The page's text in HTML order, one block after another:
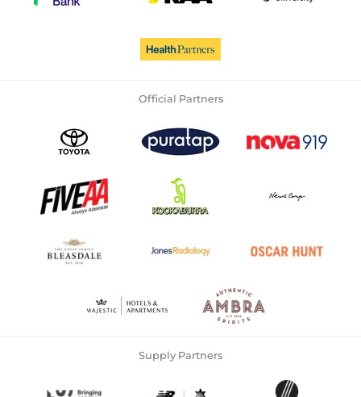
Official Partners
Supply Partners